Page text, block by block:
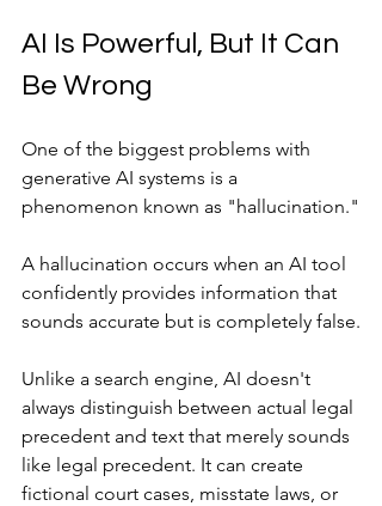
AI Is Powerful, But It Can
Be Wrong
One of the biggest problems with
generative AI systems is a
phenomenon known as "hallucination."
A hallucination occurs when an AI tool
confidently provides information that
sounds accurate but is completely false.
Unlike a search engine, AI doesn't
always distinguish between actual legal
precedent and text that merely sounds
like legal precedent. It can create
fictional court cases, misstate laws, or